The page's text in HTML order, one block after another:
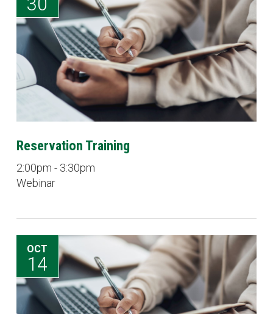
Reservation Training
2:00pm - 3:30pm
Webinar
OCT
14